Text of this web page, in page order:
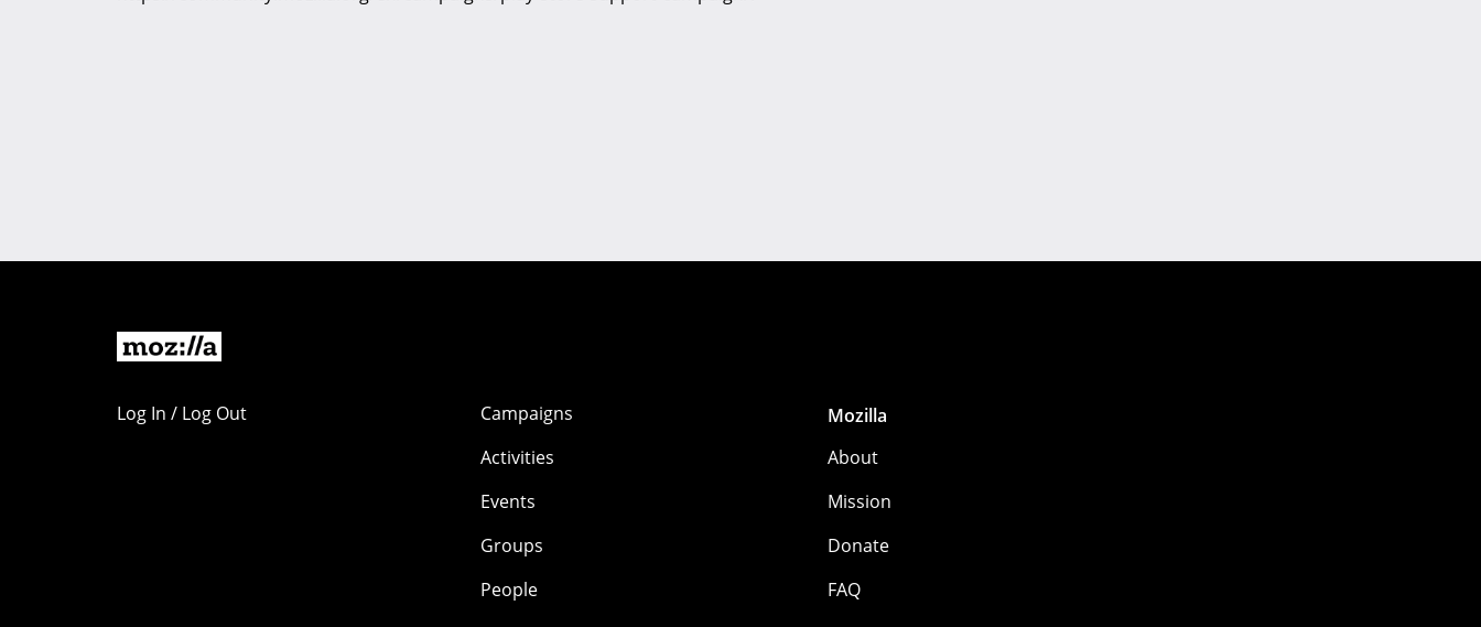
Log In / Log Out
Campaigns
Activities
Events
Groups
People
Mozilla
About
Mission
Donate
FAQ